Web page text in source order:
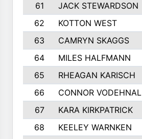
61
JACK STEWARDSON
62
KOTTON WEST
63
CAMRYN SKAGGS
64
MILES HALFMANN
65
RHEAGAN KARISCH
66
CONNOR VODEHNAL
67
KARA KIRKPATRICK
68
KEELEY WARNKEN